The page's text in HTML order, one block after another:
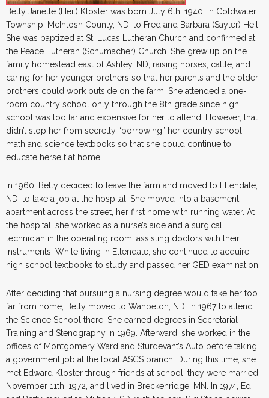
Betty Janette (Heil) Kloster was born July 6th, 1940, in Coldwater
Township, McIntosh County, ND, to Fred and Barbara (Sayler) Heil.
She was baptized at St. Lucas Lutheran Church and confirmed at
the Peace Lutheran (Schumacher) Church. She grew up on the
family homestead east of Ashley, ND, raising horses, cattle, and
caring for her younger brothers so that her parents and the older
brothers could work outside on the farm. She attended a one-
room country school only through the 8th grade since high
school was too far and expensive for her to attend. However, that
didn’t stop her from secretly “borrowing” her country school
math and science textbooks so that she could continue to
educate herself at home.
In 1960, Betty decided to leave the farm and moved to Ellendale,
ND, to take a job at the hospital. She moved into a basement
apartment across the street, her first home with running water. At
the hospital, she worked as a nurse’s aide and a surgical
technician in the operating room, assisting doctors with their
instruments. While living in Ellendale, she continued to acquire
high school textbooks to study and passed her GED examination.
After deciding that pursuing a nursing degree would take her too
far from home, Betty moved to Wahpeton, ND, in 1967 to attend
the Science School there. She earned degrees in Secretarial
Training and Stenography in 1969. Afterward, she worked in the
offices of Montgomery Ward and Sturdevant’s Auto before taking
a government job at the local ASCS branch. During this time, she
met Edward Kloster through friends at school, they were married
November 11th, 1972, and lived in Breckenridge, MN. In 1974, Ed